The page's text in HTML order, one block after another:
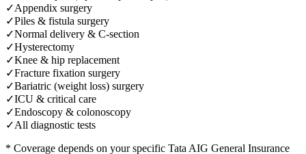
✓Appendix surgery
✓Piles & fistula surgery
✓Normal delivery & C-section
✓Hysterectomy
✓Knee & hip replacement
✓Fracture fixation surgery
✓Bariatric (weight loss) surgery
✓ICU & critical care
✓Endoscopy & colonoscopy
✓All diagnostic tests
* Coverage depends on your specific Tata AIG General Insurance